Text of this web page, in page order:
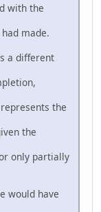
with the
made.
a different
the
the
only partially
would have